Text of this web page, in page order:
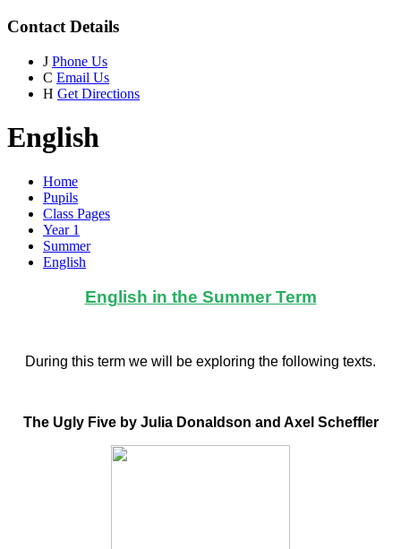
Contact Details
J Phone Us
C Email Us
H Get Directions
English
Home
Pupils
Class Pages
Year 1
Summer
English
English in the Summer Term
During this term we will be exploring the following texts.
The Ugly Five by Julia Donaldson and Axel Scheffler